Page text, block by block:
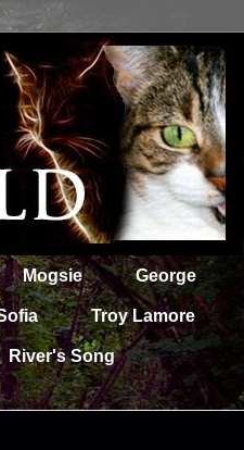
Mogsie George
Troy Lamore
River's Song